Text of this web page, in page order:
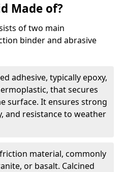
Made of?
of two main
binder and abrasive
adhesive, typically epoxy,
that secures
surface. It ensures strong
and resistance to weather
material, commonly
or basalt. Calcined